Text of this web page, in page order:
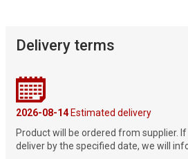
Delivery terms
2026-08-14Estimated delivery
Product will be ordered from supplier.
deliver by the specified date, we will